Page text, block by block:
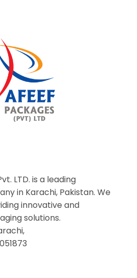
LTD. is a leading
in Karachi, Pakistan. We
innovative and
solutions.